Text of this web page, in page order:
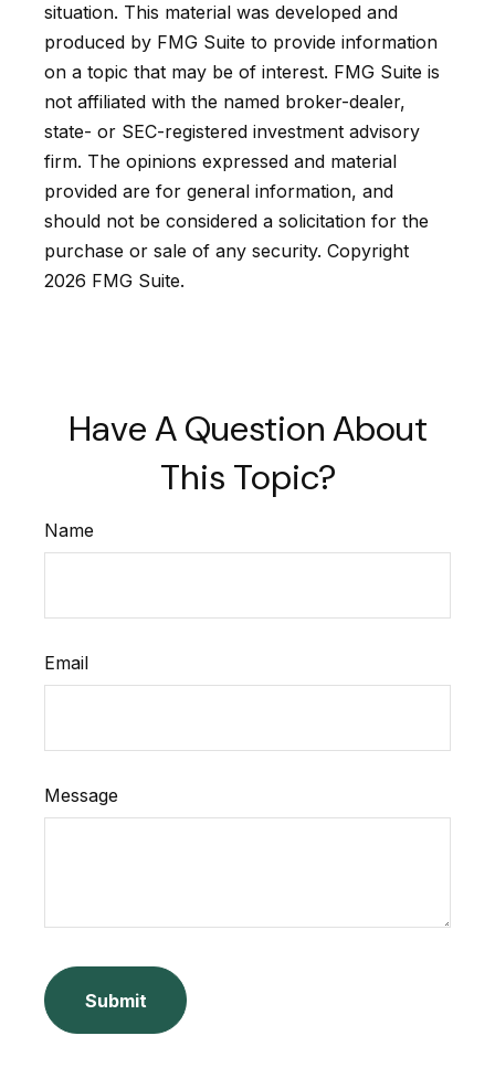
situation. This material was developed and
produced by FMG Suite to provide information
on a topic that may be of interest. FMG Suite is
not affiliated with the named broker-dealer,
state- or SEC-registered investment advisory
firm. The opinions expressed and material
provided are for general information, and
should not be considered a solicitation for the
purchase or sale of any security. Copyright
2026 FMG Suite.
Have A Question About
This Topic?
Name
Email
Message